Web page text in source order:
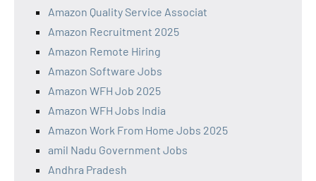
Amazon Quality Service Associat
Amazon Recruitment 2025
Amazon Remote Hiring
Amazon Software Jobs
Amazon WFH Job 2025
Amazon WFH Jobs India
Amazon Work From Home Jobs 2025
amil Nadu Government Jobs
Andhra Pradesh